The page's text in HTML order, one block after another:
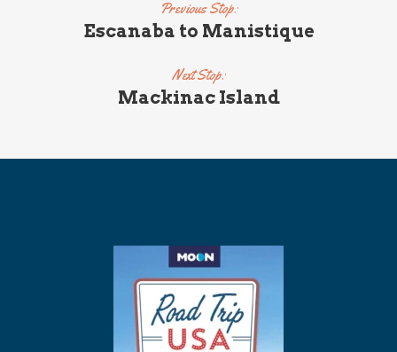
Previous Stop:
Escanaba to Manistique
Next Stop:
Mackinac Island